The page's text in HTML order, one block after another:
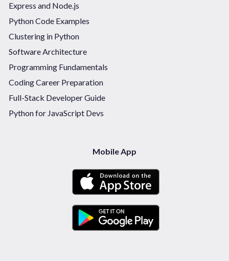
Express and Node.js
Python Code Examples
Clustering in Python
Software Architecture
Programming Fundamentals
Coding Career Preparation
Full-Stack Developer Guide
Python for JavaScript Devs
Mobile App